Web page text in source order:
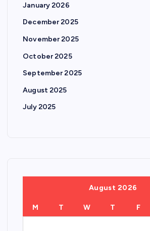
January 2026
December 2025
November 2025
October 2025
September 2025
August 2025
July 2025
August 2026
M T W T F